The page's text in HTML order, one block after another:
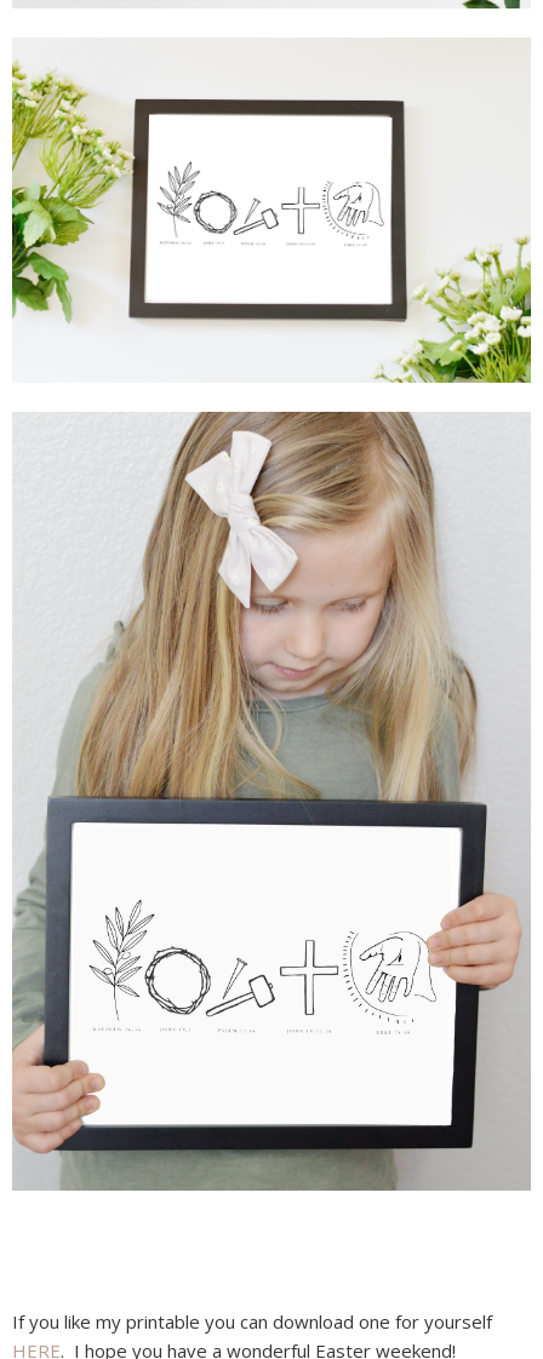
If you like my printable you can download one for yourself
HERE. I hope you have a wonderful Easter weekend!